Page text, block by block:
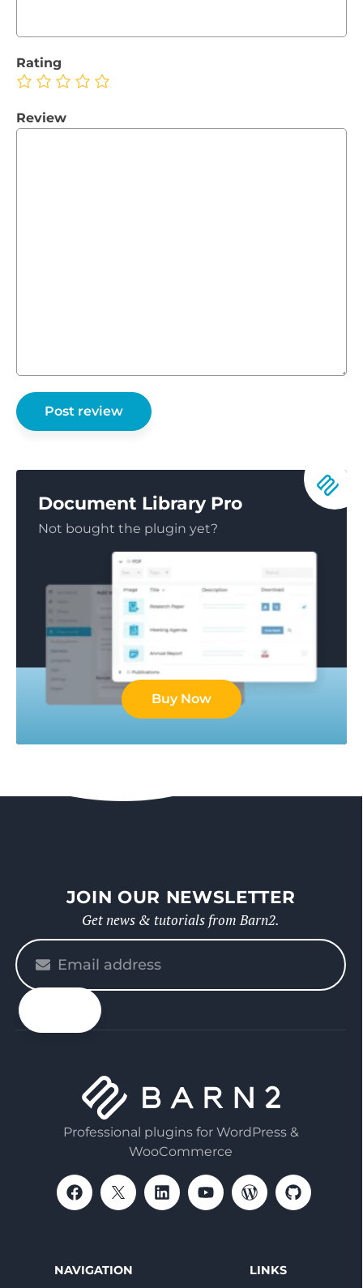
Rating
Review
Document Library Pro
Not bought the plugin yet?
Buy Now
JOIN OUR NEWSLETTER
Get news & tutorials from Barn2.
Please
enter
your
email
Professional plugins for WordPress &
WooCommerce
NAVIGATION LINKS